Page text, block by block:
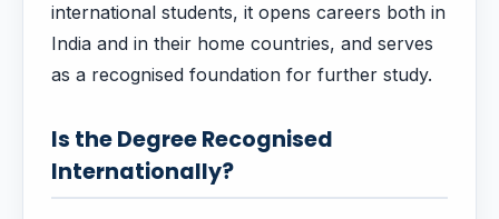
international students, it opens careers both in
India and in their home countries, and serves
as a recognised foundation for further study.
Is the Degree Recognised
Internationally?